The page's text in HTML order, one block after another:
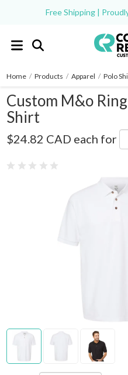
Free Shipping |
Home / Products / Apparel / Polo
Custom M&o
Shirt
$24.82 CAD each for